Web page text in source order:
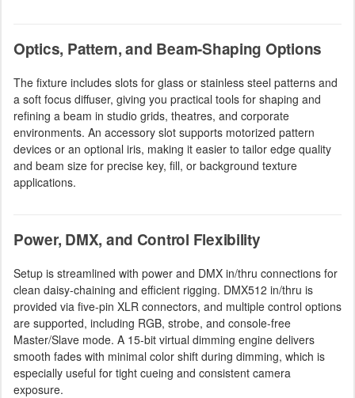
Optics, Pattern, and Beam-Shaping Options
The fixture includes slots for glass or stainless steel patterns and
a soft focus diffuser, giving you practical tools for shaping and
refining a beam in studio grids, theatres, and corporate
environments. An accessory slot supports motorized pattern
devices or an optional iris, making it easier to tailor edge quality
and beam size for precise key, fill, or background texture
applications.
Power, DMX, and Control Flexibility
Setup is streamlined with power and DMX in/thru connections for
clean daisy-chaining and efficient rigging. DMX512 in/thru is
provided via five-pin XLR connectors, and multiple control options
are supported, including RGB, strobe, and console-free
Master/Slave mode. A 15-bit virtual dimming engine delivers
smooth fades with minimal color shift during dimming, which is
especially useful for tight cueing and consistent camera
exposure.